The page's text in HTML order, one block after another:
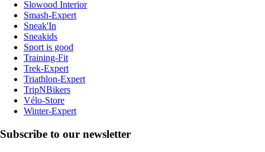
Slowood Interior
Smash-Expert
Sneak'In
Sneakids
Sport is good
Training-Fit
Trek-Expert
Triathlon-Expert
TripNBikers
Vélo-Store
Winter-Expert
Subscribe to our newsletter